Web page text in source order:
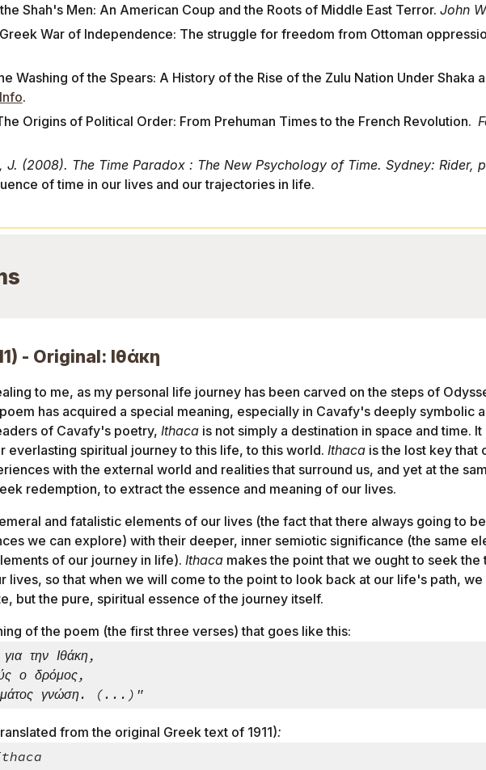
Shah's Men: An American Coup and the Roots of Middle East Terror. John
War of Independence: The struggle for freedom from Ottoman
Washing of the Spears: A History of the Rise of the Zulu Nation Under Shaka
.
Origins of Political Order: From Prehuman Times to the French Revolution.
J. (2008). The Time Paradox : The New Psychology of Time. Sydney: Rider,
of time in our lives and our trajectories in life.
- Original: Ιθάκη
to me, as my personal life journey has been carved on the steps of
has acquired a special meaning, especially in Cavafy's deeply symbolic
of Cavafy's poetry, Ithacais not simply a destination in space and time.
everlasting spiritual journey to this life, to this world. Ithacais the lost key that
with the external world and realities that surround us, and yet at the
redemption, to extract the essence and meaning of our lives.
and fatalistic elements of our lives (the fact that there always going to
we can explore) with their deeper, inner semiotic significance (the same
of our journey in life). Ithacamakes the point that we ought to seek
lives, so that when we will come to the point to look back at our life's path,
but the pure, spiritual essence of the journey itself.
of the poem (the first three verses) that goes like this:
την Ιθάκη,
ο δρόμος,
γνώση. (...)"
from the original Greek text of 1911):